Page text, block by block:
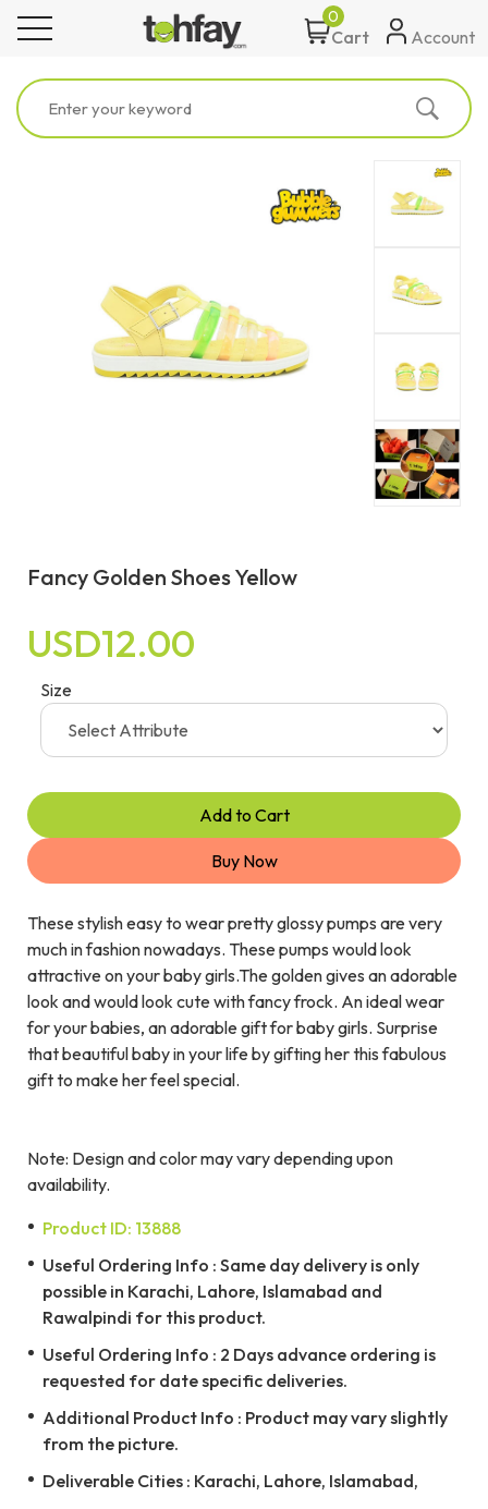
toggle navigation Cart
0
Account
Fancy Golden Shoes Yellow
USD12.00
Size
Add to Cart
Buy Now
These stylish easy to wear pretty glossy pumps are very
much in fashion nowadays. These pumps would look
attractive on your baby girls.The golden gives an adorable
look and would look cute with fancy frock. An ideal wear
for your babies, an adorable gift for baby girls. Surprise
that beautiful baby in your life by gifting her this fabulous
gift to make her feel special.
Note: Design and color may vary depending upon
availability.
Product ID: 13888
Useful Ordering Info : Same day delivery is only
possible in Karachi, Lahore, Islamabad and
Rawalpindi for this product.
Useful Ordering Info : 2 Days advance ordering is
requested for date specific deliveries.
Additional Product Info : Product may vary slightly
from the picture.
Deliverable Cities : Karachi, Lahore, Islamabad,